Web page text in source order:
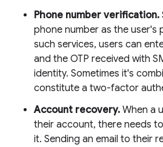
Phone number verification.
phone number as the user's
such services, users can
and the OTP received with
identity. Sometimes it's
constitute a two-factor
Account recovery. When a
their account, there needs
it. Sending an email to their